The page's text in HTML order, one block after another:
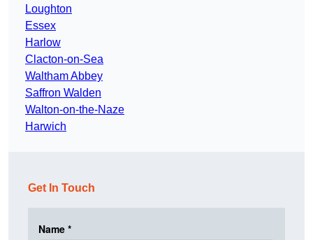
Loughton
Essex
Harlow
Clacton-on-Sea
Waltham Abbey
Saffron Walden
Walton-on-the-Naze
Harwich
Get In Touch